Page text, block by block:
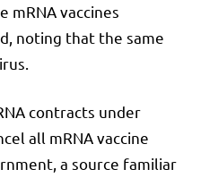
mRNA vaccines
noting that the same
contracts under
all mRNA vaccine
a source familiar